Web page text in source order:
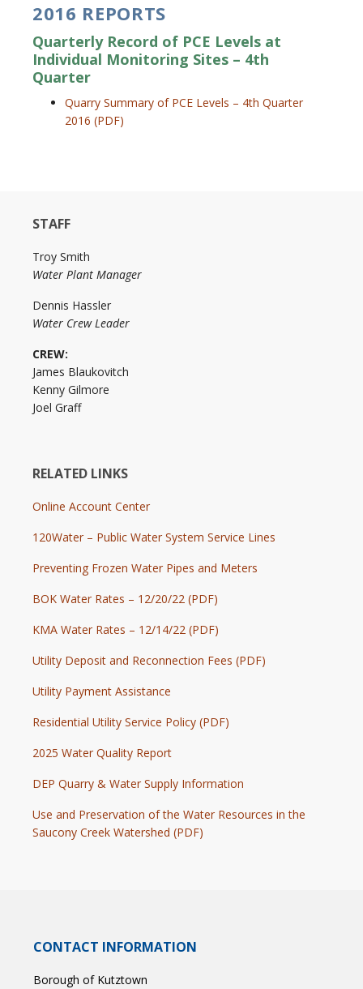
2016 REPORTS
Quarterly Record of PCE Levels at
Individual Monitoring Sites – 4th
Quarter
Quarry Summary of PCE Levels – 4th Quarter
2016 (PDF)
STAFF
Troy Smith
Water Plant Manager
Dennis Hassler
Water Crew Leader
CREW:
James Blaukovitch
Kenny Gilmore
Joel Graff
RELATED LINKS
Online Account Center
120Water – Public Water System Service Lines
Preventing Frozen Water Pipes and Meters
BOK Water Rates – 12/20/22 (PDF)
KMA Water Rates – 12/14/22 (PDF)
Utility Deposit and Reconnection Fees (PDF)
Utility Payment Assistance
Residential Utility Service Policy (PDF)
2025 Water Quality Report
DEP Quarry & Water Supply Information
Use and Preservation of the Water Resources in the
Saucony Creek Watershed (PDF)
CONTACT INFORMATION
Borough of Kutztown